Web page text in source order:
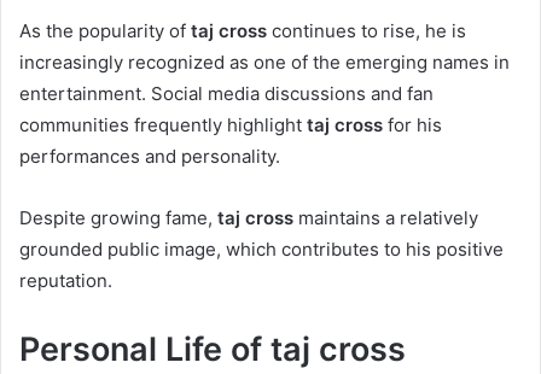
As the popularity of taj cross continues to rise, he is
increasingly recognized as one of the emerging names in
entertainment. Social media discussions and fan
communities frequently highlight taj cross for his
performances and personality.
Despite growing fame, taj cross maintains a relatively
grounded public image, which contributes to his positive
reputation.
Personal Life of taj cross